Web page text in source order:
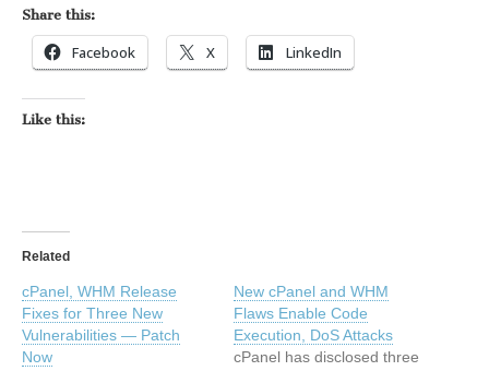
Share this:
Facebook X LinkedIn
Like this:
Related
cPanel, WHM Release
Fixes for Three New
Vulnerabilities — Patch
Now
New cPanel and WHM
Flaws Enable Code
Execution, DoS Attacks
cPanel has disclosed three